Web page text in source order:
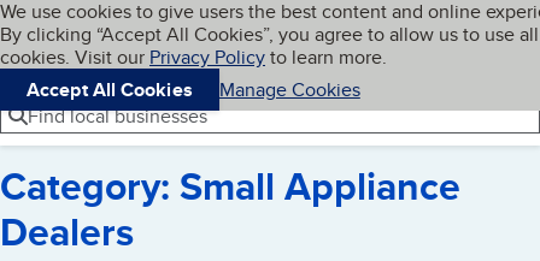
Skip to main content
Cookies on BBB.org
We use cookies to give users the best content and online
By clicking “Accept All Cookies”, you agree to allow us to use all
cookies. Visit our Privacy Policyto learn more.
Accept All Cookies
Manage Cookies
Navigation menu
Menu My BBB
Find local businesses
Category: Small Appliance
Dealers